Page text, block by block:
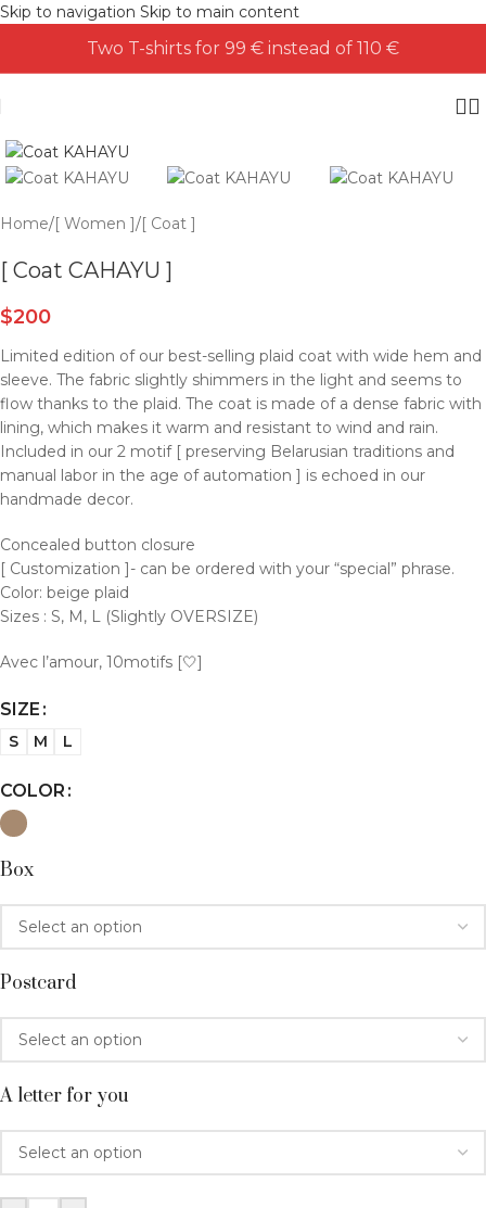
Skip to navigation Skip to main content
Two T-shirts for 99 € instead of 110 €
Home/[ Women ]/[ Coat ]
[ Coat CAHAYU ]
$200
Limited edition of our best-selling plaid coat with wide hem and
sleeve. The fabric slightly shimmers in the light and seems to
flow thanks to the plaid. The coat is made of a dense fabric with
lining, which makes it warm and resistant to wind and rain.
Included in our 2 motif [ preserving Belarusian traditions and
manual labor in the age of automation ] is echoed in our
handmade decor.
Concealed button closure
[ Customization ]- can be ordered with your “special” phrase.
Color: beige plaid
Sizes : S, M, L (Slightly OVERSIZE)
Avec l’amour, 10motifs [🤍]
SIZE
S M L
COLOR
Box
Postcard
A letter for you